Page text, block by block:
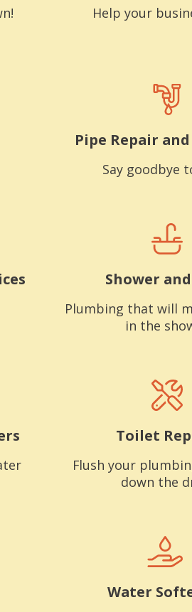
Help your
Pipe Repair
Say goodbye
Shower
Plumbing that will
in the
Toilet
Flush your
down the
Water